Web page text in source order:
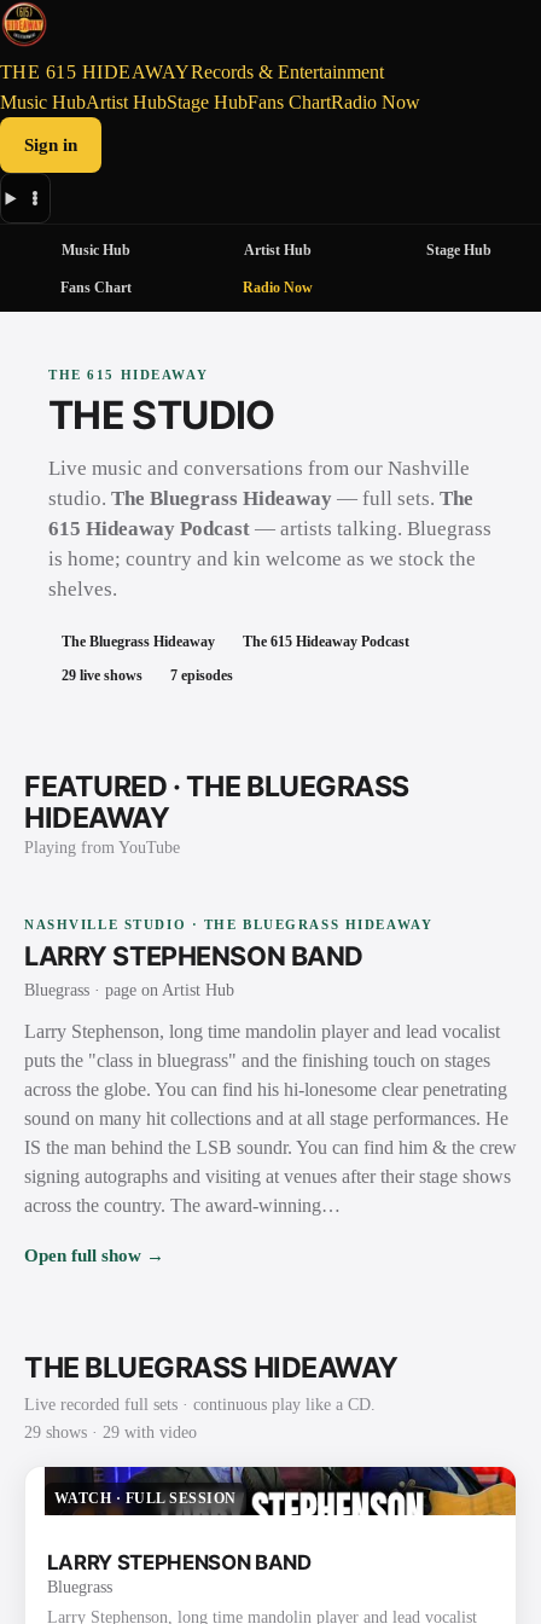
THE 615 HIDEAWAYRecords & Entertainment
Music HubArtist HubStage HubFans ChartRadio Now
Sign in
Music Hub Artist Hub Stage Hub
Fans Chart Radio Now
THE 615 HIDEAWAY
THE STUDIO
Live music and conversations from our Nashville
studio. The Bluegrass Hideaway — full sets. The
615 Hideaway Podcast — artists talking. Bluegrass
is home; country and kin welcome as we stock the
shelves.
The Bluegrass Hideaway
The 615 Hideaway Podcast
29 live shows 7episodes
FEATURED ·THE BLUEGRASS
HIDEAWAY
Playing from YouTube
NASHVILLE STUDIO · THE BLUEGRASS HIDEAWAY
LARRY STEPHENSON BAND
Bluegrass · page on Artist Hub
Larry Stephenson, long time mandolin player and lead vocalist
puts the "class in bluegrass" and the finishing touch on stages
across the globe. You can find his hi-lonesome clear penetrating
sound on many hit collections and at all stage performances. He
IS the man behind the LSB soundr. You can find him & the crew
signing autographs and visiting at venues after their stage shows
across the country. The award-winning…
Open full show →
THE BLUEGRASS HIDEAWAY
Live recorded full sets · continuous play like a CD.
29 shows · 29 with video
WATCH· FULL SESSION
LARRY STEPHENSON BAND
Bluegrass
Larry Stephenson, long time mandolin player and lead vocalist